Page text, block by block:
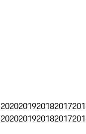
2020201920182017
2020201920182017